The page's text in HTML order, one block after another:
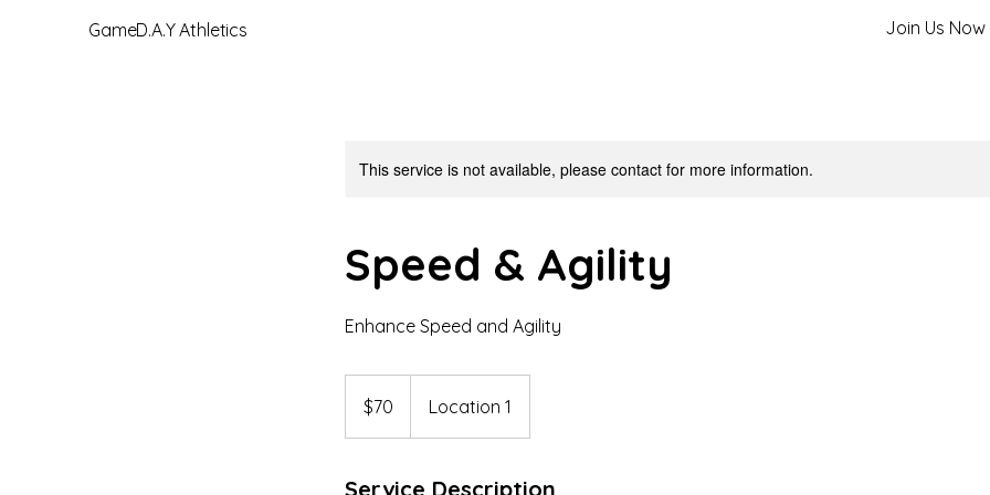
GameD.A.Y Athletics Join Us Now
This service is not available, please contact for more information.
Speed & Agility
Enhance Speed and Agility
dollars$70 Location 1
Service Description